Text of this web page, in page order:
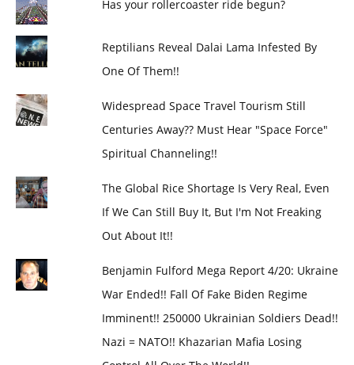
Has your rollercoaster ride begun?
Reptilians Reveal Dalai Lama Infested By
One Of Them!!
Widespread Space Travel Tourism Still
Centuries Away?? Must Hear "Space Force"
Spiritual Channeling!!
The Global Rice Shortage Is Very Real, Even
If We Can Still Buy It, But I'm Not Freaking
Out About It!!
Benjamin Fulford Mega Report 4/20: Ukraine
War Ended!! Fall Of Fake Biden Regime
Imminent!! 250000 Ukrainian Soldiers Dead!!
Nazi = NATO!! Khazarian Mafia Losing